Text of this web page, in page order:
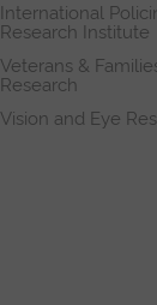
International
Research Institute
Veterans &
Research
Vision and Eye